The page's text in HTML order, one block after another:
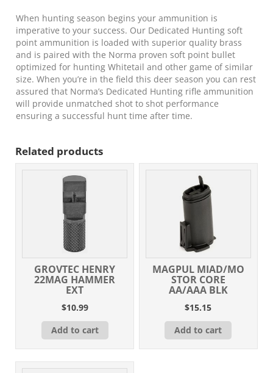
quantity
When hunting season begins your ammunition is
imperative to your success. Our Dedicated Hunting soft
point ammunition is loaded with superior quality brass
and is paired with the Norma proven soft point bullet
optimized for hunting Whitetail and other game of similar
size. When you’re in the field this deer season you can rest
assured that Norma’s Dedicated Hunting rifle ammunition
will provide unmatched shot to shot performance
ensuring a successful hunt time after time.
Related products
GROVTEC HENRY
22MAG HAMMER
EXT
$10.99
Add to cart
MAGPUL MIAD/MO
STOR CORE
AA/AAA BLK
$15.15
Add to cart